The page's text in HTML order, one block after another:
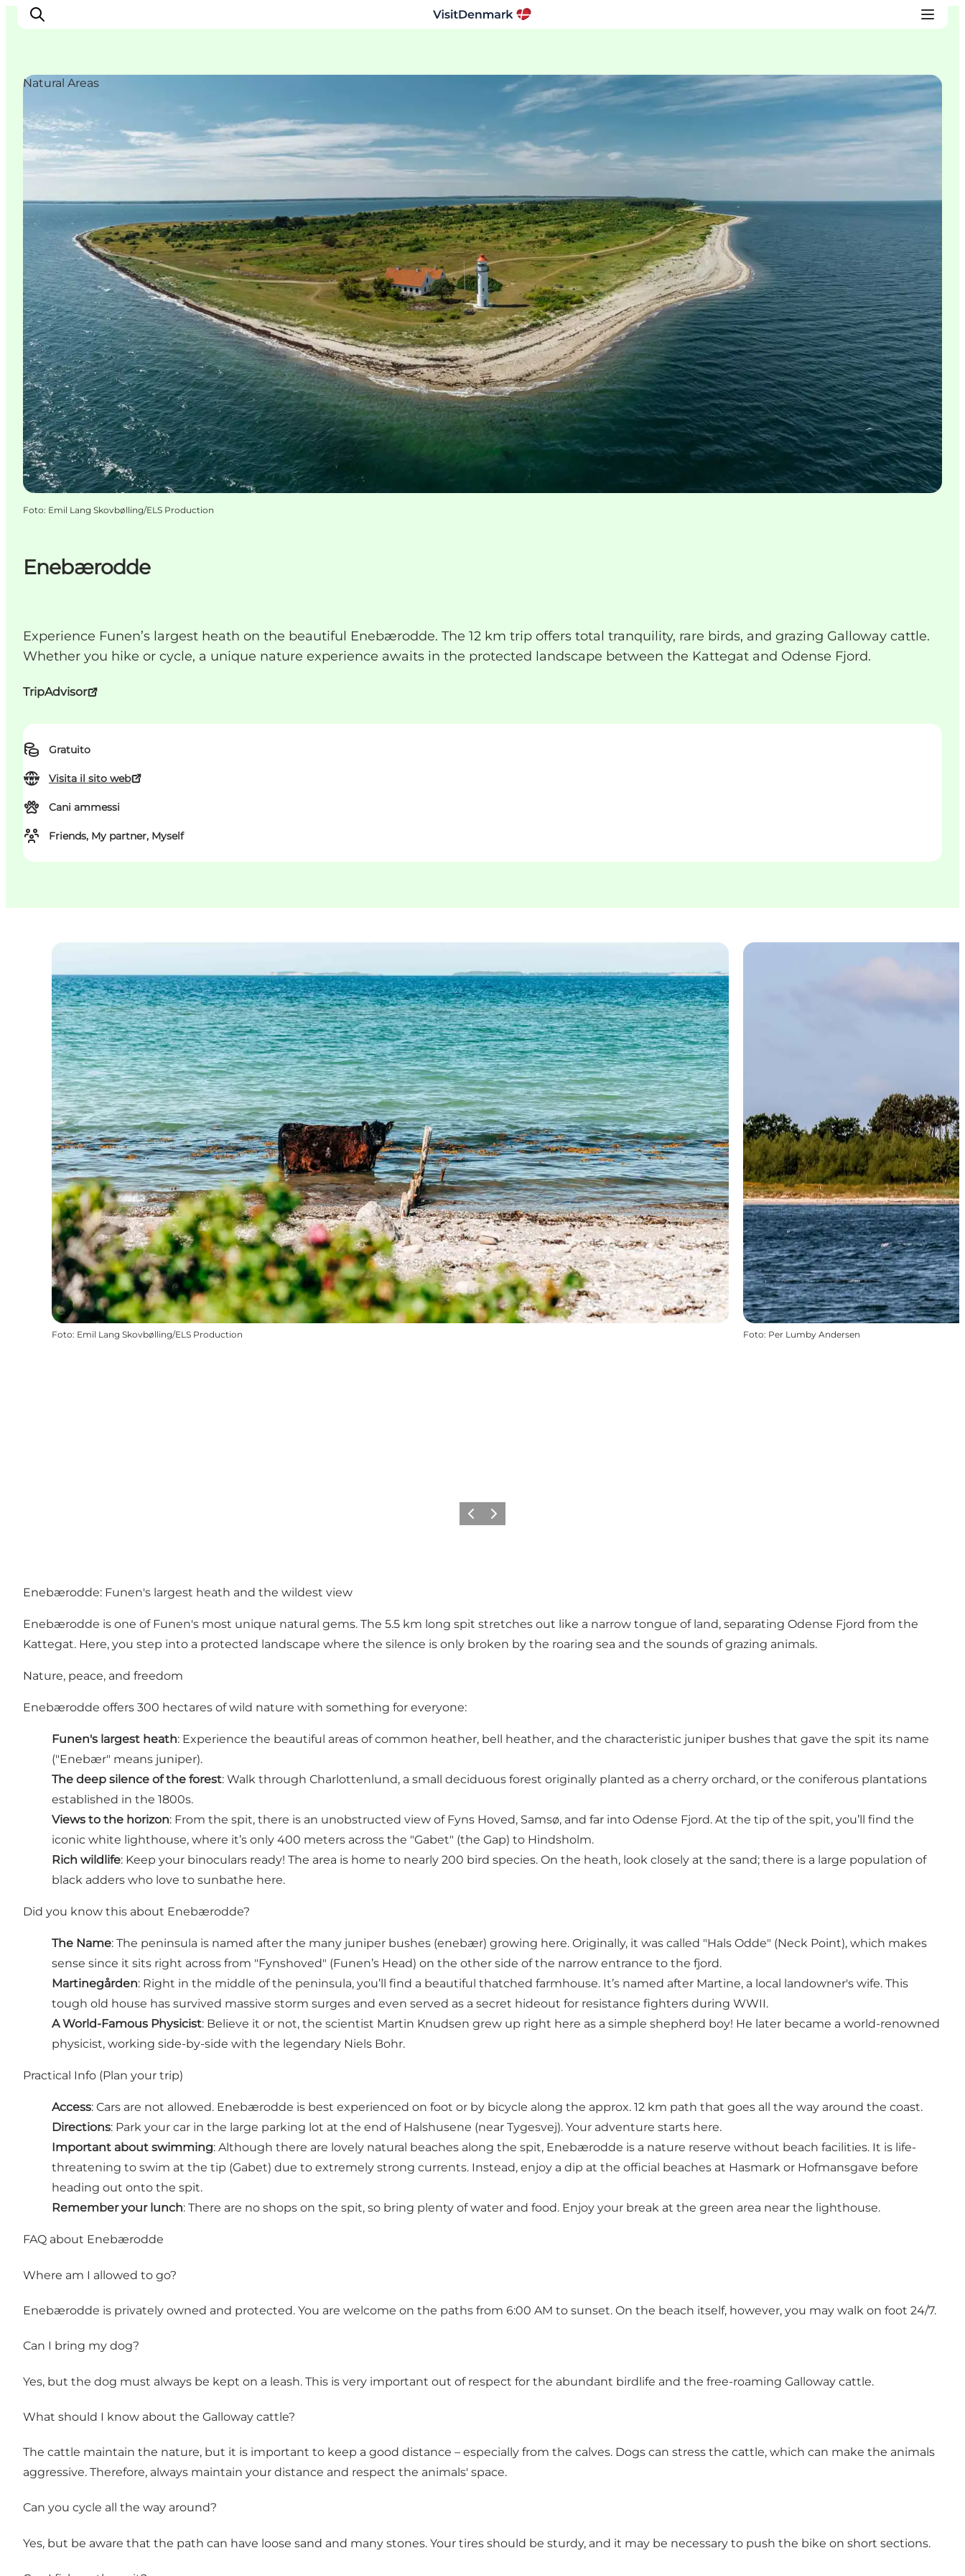
Ispirazioni
Dove andare
Cosa fare
Pianifica il viaggio
Enebærodde
Experience Funen’s largest heath on the beautiful Enebærodde. The 12 km trip offers total tranquility, rare birds, and grazing Galloway cattle.
Whether you hike or cycle, a unique nature experience awaits in the protected landscape between the Kattegat and Odense Fjord.
TripAdvisor
Gratuito
Visita il sito web
Cani ammessi
Friends, My partner, Myself
Natural Areas
Foto: Emil Lang Skovbølling/ELS Production
Foto: Emil Lang Skovbølling/ELS Production Foto: Per Lumby Andersen
Precedente
Avanti
Enebærodde: Funen's largest heath and the wildest view
Enebærodde is one of Funen's most unique natural gems. The 5.5 km long spit stretches out like a narrow tongue of land, separating Odense Fjord from the
Kattegat. Here, you step into a protected landscape where the silence is only broken by the roaring sea and the sounds of grazing animals.
Nature, peace, and freedom
Enebærodde offers 300 hectares of wild nature with something for everyone:
Funen's largest heath: Experience the beautiful areas of common heather, bell heather, and the characteristic juniper bushes that gave the spit its name
("Enebær" means juniper).
The deep silence of the forest: Walk through Charlottenlund, a small deciduous forest originally planted as a cherry orchard, or the coniferous plantations
established in the 1800s.
Views to the horizon: From the spit, there is an unobstructed view of Fyns Hoved, Samsø, and far into Odense Fjord. At the tip of the spit, you’ll find the
iconic white lighthouse, where it’s only 400 meters across the "Gabet" (the Gap) to Hindsholm.
Rich wildlife: Keep your binoculars ready! The area is home to nearly 200 bird species. On the heath, look closely at the sand; there is a large population of
black adders who love to sunbathe here.
Did you know this about Enebærodde?
The Name: The peninsula is named after the many juniper bushes (enebær) growing here. Originally, it was called "Hals Odde" (Neck Point), which makes
sense since it sits right across from "Fynshoved" (Funen’s Head) on the other side of the narrow entrance to the fjord.
Martinegården: Right in the middle of the peninsula, you’ll find a beautiful thatched farmhouse. It’s named after Martine, a local landowner's wife. This
tough old house has survived massive storm surges and even served as a secret hideout for resistance fighters during WWII.
A World-Famous Physicist: Believe it or not, the scientist Martin Knudsen grew up right here as a simple shepherd boy! He later became a world-renowned
physicist, working side-by-side with the legendary Niels Bohr.
Practical Info (Plan your trip)
Access: Cars are not allowed. Enebærodde is best experienced on foot or by bicycle along the approx. 12 km path that goes all the way around the coast.
Directions: Park your car in the large parking lot at the end of Halshusene (near Tygesvej). Your adventure starts here.
Important about swimming: Although there are lovely natural beaches along the spit, Enebærodde is a nature reserve without beach facilities. It is life-
threatening to swim at the tip (Gabet) due to extremely strong currents. Instead, enjoy a dip at the official beaches at Hasmark or Hofmansgave before
heading out onto the spit.
Remember your lunch: There are no shops on the spit, so bring plenty of water and food. Enjoy your break at the green area near the lighthouse.
FAQ about Enebærodde
Where am I allowed to go?
Enebærodde is privately owned and protected. You are welcome on the paths from 6:00 AM to sunset. On the beach itself, however, you may walk on foot 24/7.
Can I bring my dog?
Yes, but the dog must always be kept on a leash. This is very important out of respect for the abundant birdlife and the free-roaming Galloway cattle.
What should I know about the Galloway cattle?
The cattle maintain the nature, but it is important to keep a good distance – especially from the calves. Dogs can stress the cattle, which can make the animals
aggressive. Therefore, always maintain your distance and respect the animals' space.
Can you cycle all the way around?
Yes, but be aware that the path can have loose sand and many stones. Your tires should be sturdy, and it may be necessary to push the bike on short sections.